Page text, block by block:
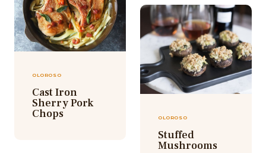
OLOROSO
Cast Iron
Sherry Pork
Chops OLOROSO
Stuffed
Mushrooms